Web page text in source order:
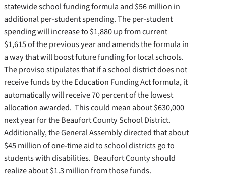
statewide school funding formula and $56 million in
additional per-student spending. The per-student
spending will increase to $1,880 up from current
$1,615 of the previous year and amends the formula in
a way that will boost future funding for local schools.
The proviso stipulates that if a school district does not
receive funds by the Education Funding Act formula, it
automatically will receive 70 percent of the lowest
allocation awarded. This could mean about $630,000
next year for the Beaufort County School District.
Additionally, the General Assembly directed that about
$45 million of one-time aid to school districts go to
students with disabilities. Beaufort County should
realize about $1.3 million from those funds.